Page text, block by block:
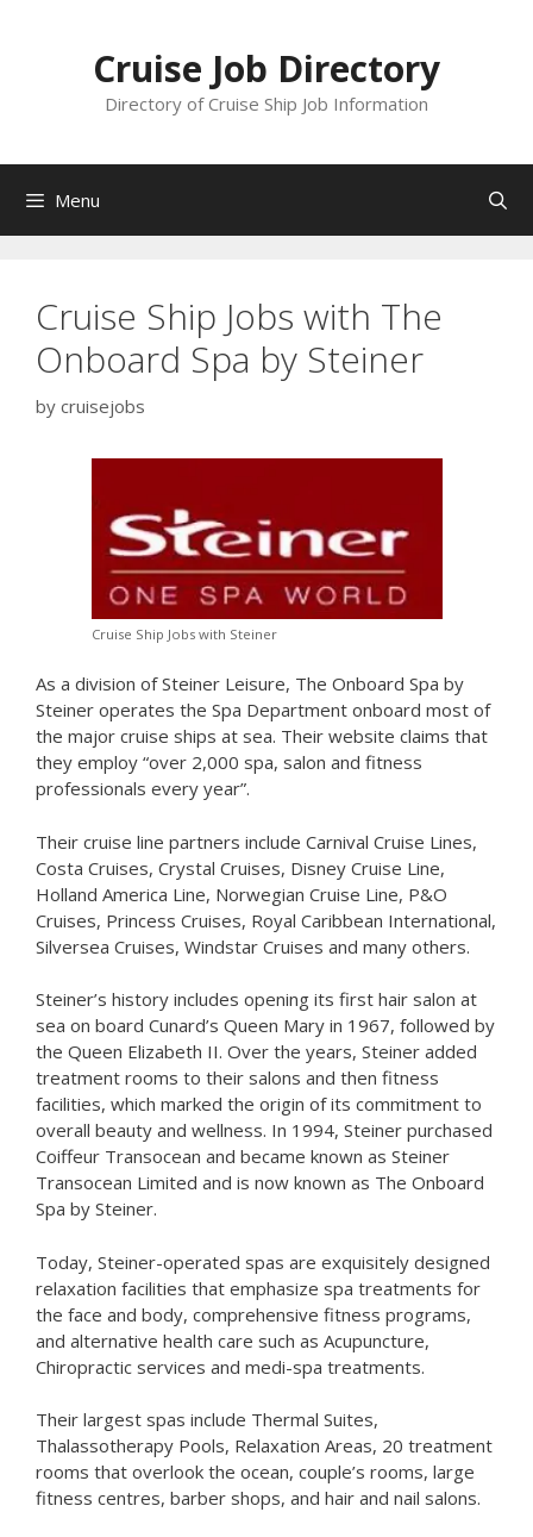
Cruise Job Directory
Directory of Cruise Ship Job Information
Menu
Cruise Ship Jobs with The
Onboard Spa by Steiner
by cruisejobs
Cruise Ship Jobs with Steiner
As a division of Steiner Leisure, The Onboard Spa by
Steiner operates the Spa Department onboard most of
the major cruise ships at sea. Their website claims that
they employ “over 2,000 spa, salon and fitness
professionals every year”.
Their cruise line partners include Carnival Cruise Lines,
Costa Cruises, Crystal Cruises, Disney Cruise Line,
Holland America Line, Norwegian Cruise Line, P&O
Cruises, Princess Cruises, Royal Caribbean International,
Silversea Cruises, Windstar Cruises and many others.
Steiner’s history includes opening its first hair salon at
sea on board Cunard’s Queen Mary in 1967, followed by
the Queen Elizabeth II. Over the years, Steiner added
treatment rooms to their salons and then fitness
facilities, which marked the origin of its commitment to
overall beauty and wellness. In 1994, Steiner purchased
Coiffeur Transocean and became known as Steiner
Transocean Limited and is now known as The Onboard
Spa by Steiner.
Today, Steiner-operated spas are exquisitely designed
relaxation facilities that emphasize spa treatments for
the face and body, comprehensive fitness programs,
and alternative health care such as Acupuncture,
Chiropractic services and medi-spa treatments.
Their largest spas include Thermal Suites,
Thalassotherapy Pools, Relaxation Areas, 20 treatment
rooms that overlook the ocean, couple’s rooms, large
fitness centres, barber shops, and hair and nail salons.